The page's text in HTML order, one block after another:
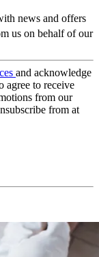
news and offers
us on behalf of our
and acknowledge
agree to receive
from our
from at